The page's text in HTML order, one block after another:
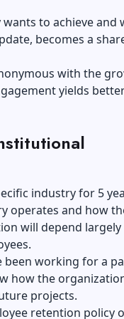
to achieve and
becomes a
with the
yields
industry for 5
operates and how
will depend
been working for a
how the
projects.
retention policy